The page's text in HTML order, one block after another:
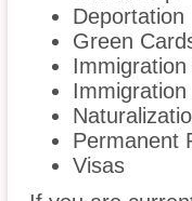
Deportation
Green
Immigration
Immigration
Permanent
Visas